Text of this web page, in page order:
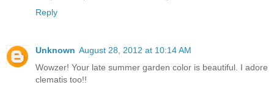
Reply
Unknown August 28, 2012 at 10:14 AM
Wowzer! Your late summer garden color is beautiful. I adore
clematis too!!